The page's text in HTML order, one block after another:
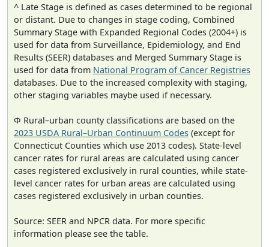
^ Late Stage is defined as cases determined to be regional
or distant. Due to changes in stage coding, Combined
Summary Stage with Expanded Regional Codes (2004+) is
used for data from Surveillance, Epidemiology, and End
Results (SEER) databases and Merged Summary Stage is
used for data from National Program of Cancer Registries
databases. Due to the increased complexity with staging,
other staging variables maybe used if necessary.
Φ Rural–urban county classifications are based on the
2023 USDA Rural–Urban Continuum Codes (except for
Connecticut Counties which use 2013 codes). State-level
cancer rates for rural areas are calculated using cancer
cases registered exclusively in rural counties, while state-
level cancer rates for urban areas are calculated using
cases registered exclusively in urban counties.
Source: SEER and NPCR data. For more specific
information please see the table.